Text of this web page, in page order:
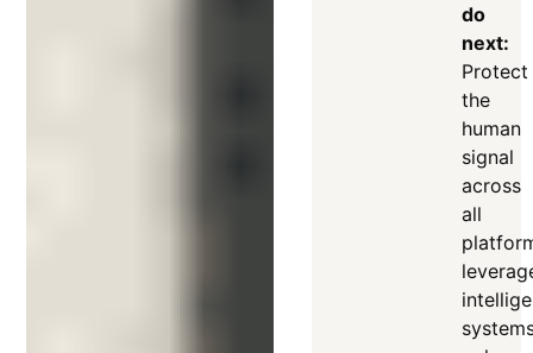
do
next:
Protect
the
human
signal
across
all